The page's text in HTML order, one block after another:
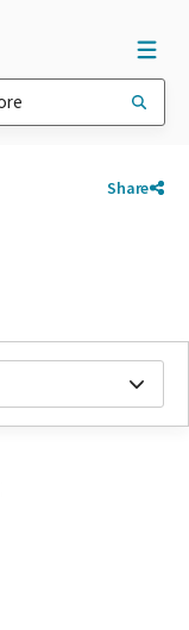
Share